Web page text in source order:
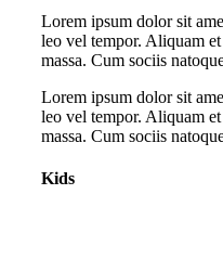
Lorem ipsum dolor sit
leo vel tempor. Aliquam
massa. Cum sociis
Lorem ipsum dolor sit
leo vel tempor. Aliquam
massa. Cum sociis
Kids